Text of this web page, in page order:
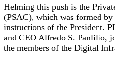
Helming this push is the
(PSAC), which was formed
instructions of the President.
and CEO Alfredo S. Panlilio,
the members of the Digital